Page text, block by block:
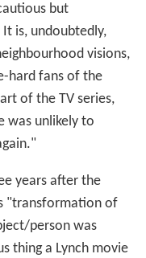
but
is, undoubtedly,
visions,
hard fans of the
of the TV series,
was unlikely to
years after the
"transformation of
person was
thing a Lynch movie